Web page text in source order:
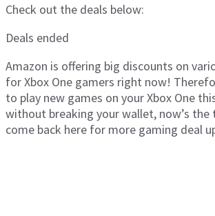
Check out the deals below:
Deals ended
Amazon is offering big discounts on
for Xbox One gamers right now!
to play new games on your Xbox One
without breaking your wallet, now’s the
come back here for more gaming deal